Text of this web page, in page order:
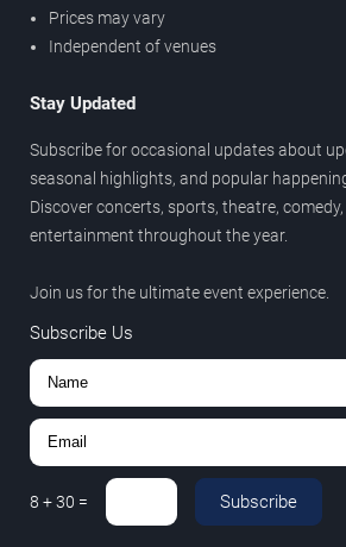
Prices may vary
Independent of venues
Stay Updated
Subscribe for occasional updates about
seasonal highlights, and popular
Discover concerts, sports, theatre,
entertainment throughout the year.
Join us for the ultimate event experience.
Subscribe Us
8 +30 = Subscribe